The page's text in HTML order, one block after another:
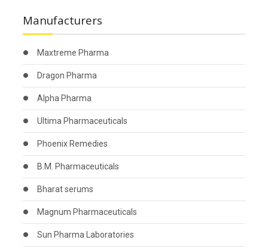
Manufacturers
Maxtreme Pharma
Dragon Pharma
Alpha Pharma
Ultima Pharmaceuticals
Phoenix Remedies
B.M. Pharmaceuticals
Bharat serums
Magnum Pharmaceuticals
Sun Pharma Laboratories